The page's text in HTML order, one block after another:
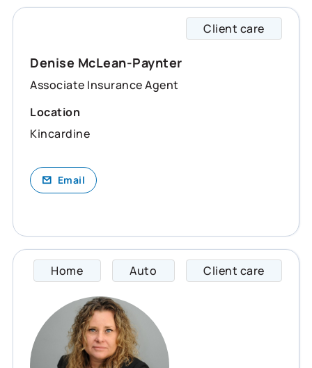
Client care
Denise McLean-Paynter
Associate Insurance Agent
Location
Kincardine
Email
Home Auto Client care